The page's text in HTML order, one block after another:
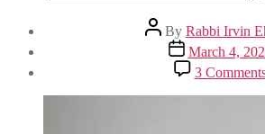
Post
author
By Rabbi Irvin
Post
date
March 4,
3